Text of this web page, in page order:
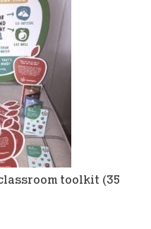
toolkit (35